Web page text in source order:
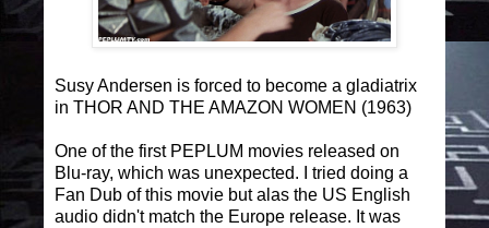
Susy Andersen is forced to become a gladiatrix
in THOR AND THE AMAZON WOMEN (1963)
One of the first PEPLUM movies released on
Blu-ray, which was unexpected. I tried doing a
Fan Dub of this movie but alas the US English
audio didn't match the Europe release. It was